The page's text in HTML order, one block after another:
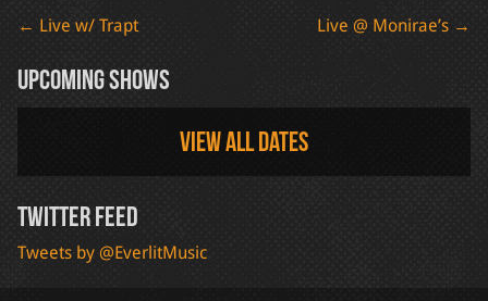
Post
navigation
← Live w/ Trapt Live @ Monirae’s →
Upcoming Shows
View all dates
Twitter Feed
Tweets by @EverlitMusic